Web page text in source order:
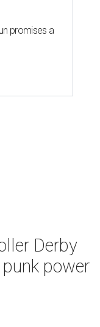
promises a
Derby
power